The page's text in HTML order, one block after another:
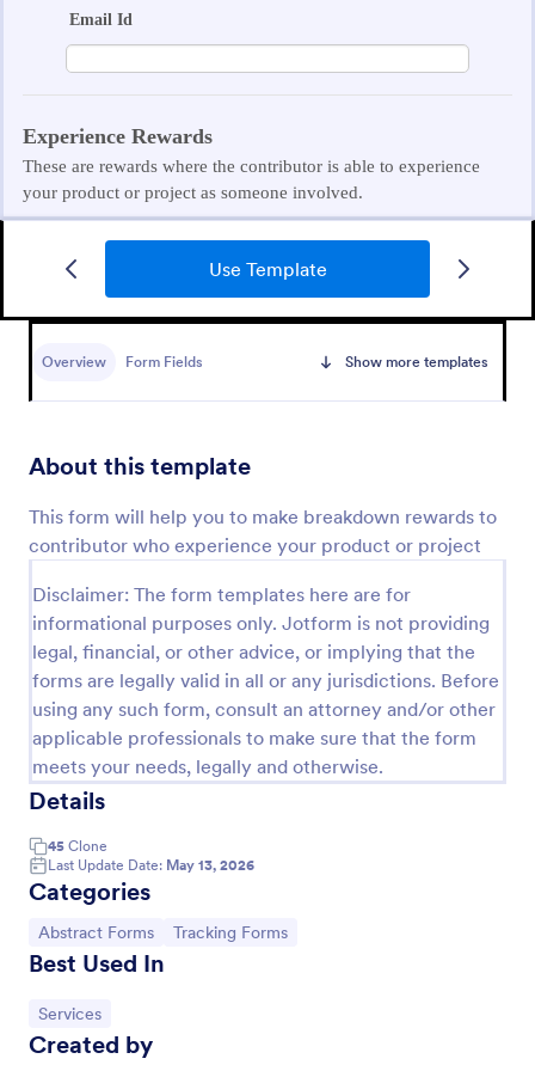
Use Template
Overview Form Fields Show more templates
About this template
This form will help you to make breakdown rewards to
contributor who experience your product or project
Disclaimer: The form templates here are for
informational purposes only. Jotform is not providing
legal, financial, or other advice, or implying that the
forms are legally valid in all or any jurisdictions. Before
using any such form, consult an attorney and/or other
applicable professionals to make sure that the form
meets your needs, legally and otherwise.
Details
45 Clone
Last Update Date: May 13, 2026
Categories
Go to Category:
Abstract Forms Go to Category:
Tracking Forms
Best Used In
Go to Category:
Services
Created by
Student Contact Information Form
that collects essential information about a student,
emergency contacts.
Preview